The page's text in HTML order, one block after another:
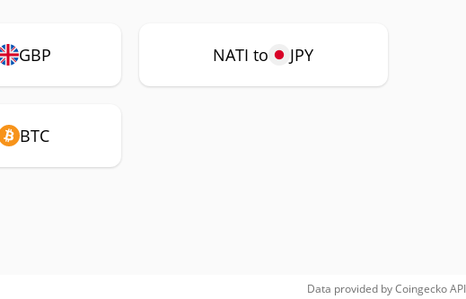
GBP NATI to JPY
BTC
Data provided byCoingeckoAPI